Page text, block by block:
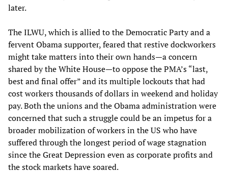
later.
The ILWU, which is allied to the Democratic Party and a
fervent Obama supporter, feared that restive dockworkers
might take matters into their own hands—a concern
shared by the White House—to oppose the PMA’s “last,
best and final offer” and its multiple lockouts that had
cost workers thousands of dollars in weekend and holiday
pay. Both the unions and the Obama administration were
concerned that such a struggle could be an impetus for a
broader mobilization of workers in the US who have
suffered through the longest period of wage stagnation
since the Great Depression even as corporate profits and
the stock markets have soared.